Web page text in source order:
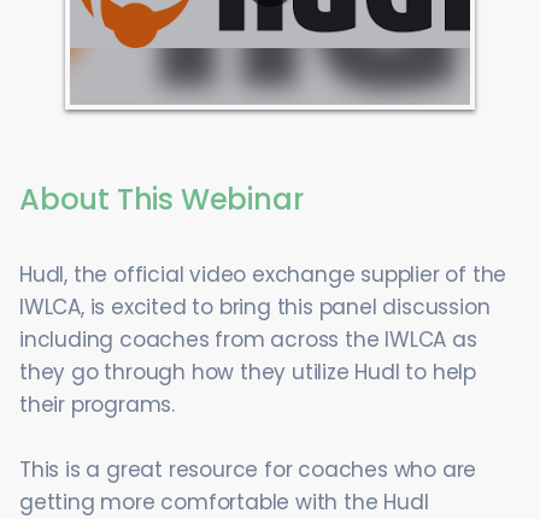
About This Webinar
Hudl, the official video exchange supplier of the
IWLCA, is excited to bring this panel discussion
including coaches from across the IWLCA as
they go through how they utilize Hudl to help
their programs.
This is a great resource for coaches who are
getting more comfortable with the Hudl